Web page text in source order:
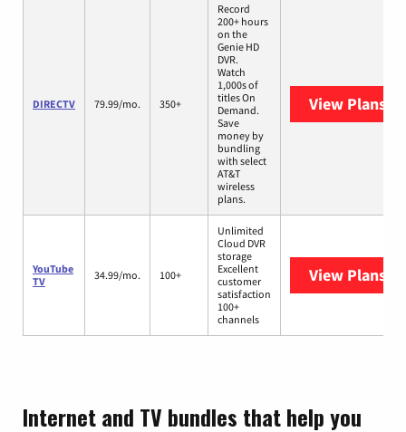
DIRECTV 79.99/mo. 350+
Record
200+ hours
on the
Genie HD
DVR.
Watch
1,000s of
titles On
Demand.
Save
money by
bundling
with select
AT&T
wireless
plans.
View Plans
YouTube
TV
34.99/mo. 100+
Unlimited
Cloud DVR
storage
Excellent
customer
satisfaction
100+
channels
View Plans
Internet and TV bundles that help you